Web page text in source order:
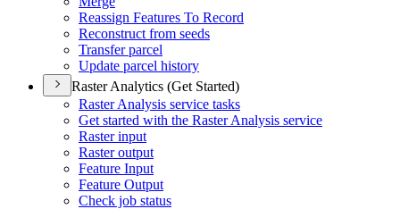
Reassign Features To Record
Reconstruct from seeds
Transfer parcel
Update parcel history
Raster Analytics (Get Started)
Raster Analysis service tasks
Get started with the Raster Analysis service
Raster input
Raster output
Feature Input
Feature Output
Check job status